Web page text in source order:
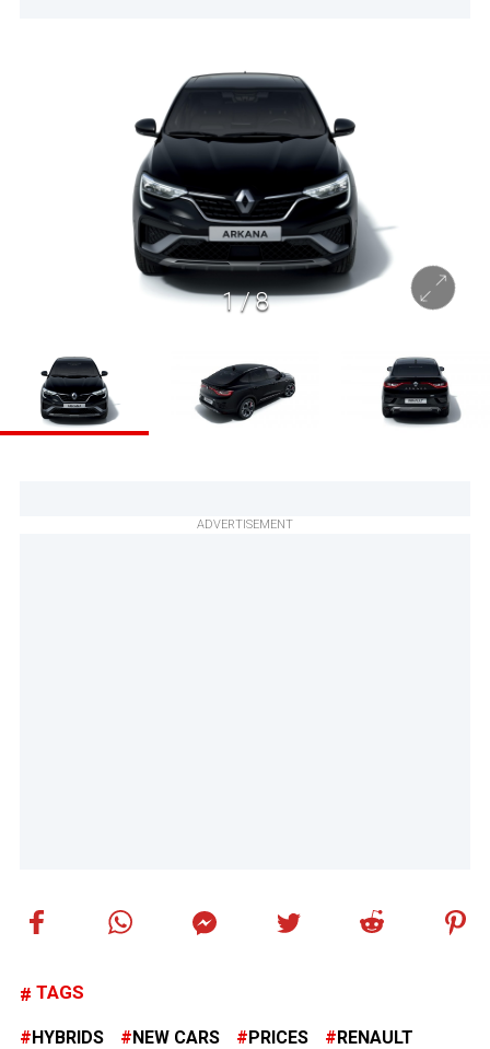
1/8
ADVERTISEMENT
TAGS
HYBRIDS NEW CARS PRICES RENAULT